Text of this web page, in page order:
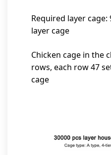
Required layer cage:
layer cage
Chicken cage in the
rows, each row 47
cage